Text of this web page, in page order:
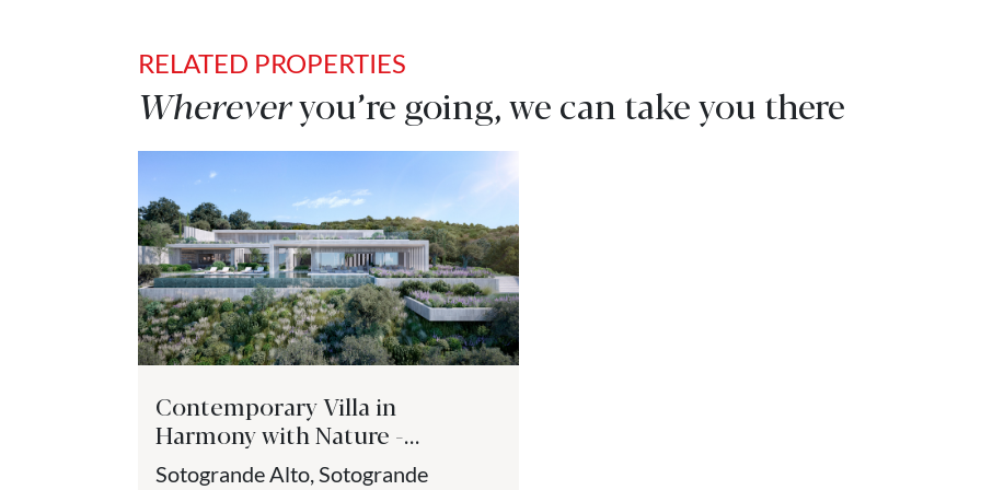
RELATED PROPERTIES
Whereveryou’re going, we can take you there
Contemporary Villa in
Harmony with Nature -
Sotogrande
Sotogrande Alto, Sotogrande